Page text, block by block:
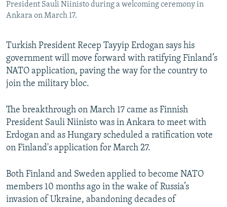
All RFE/RL sites
President Sauli Niinisto during a welcoming ceremony in
Ankara on March 17.
Turkish President Recep Tayyip Erdogan says his
government will move forward with ratifying Finland’s
NATO application, paving the way for the country to
join the military bloc.
The breakthrough on March 17 came as Finnish
President Sauli Niinisto was in Ankara to meet with
Erdogan and as Hungary scheduled a ratification vote
on Finland's application for March 27.
Both Finland and Sweden applied to become NATO
members 10 months ago in the wake of Russia’s
invasion of Ukraine, abandoning decades of